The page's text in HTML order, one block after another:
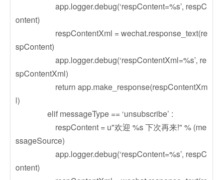
app.logger.debug(‘respContent=%s’, respC
ontent)
respContentXml = wechat.response_text(re
spContent)
app.logger.debug(‘respContentXml=%s’, re
spContentXml)
return app.make_response(respContentXm
l)
elif messageType == ‘unsubscribe’ :
respContent = u"欢迎 %s 下次再来!" % (me
ssageSource)
app.logger.debug(‘respContent=%s’, respC
ontent)